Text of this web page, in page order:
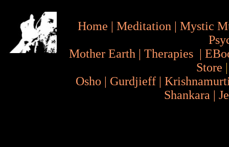
Home | Meditation | Mystic
Mother Earth | Therapies |
Store
Osho | Gurdjieff |
Shankara |